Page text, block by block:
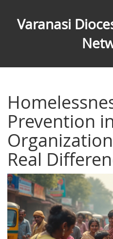
Varanasi
Prevention
Real